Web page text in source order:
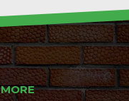
MORE